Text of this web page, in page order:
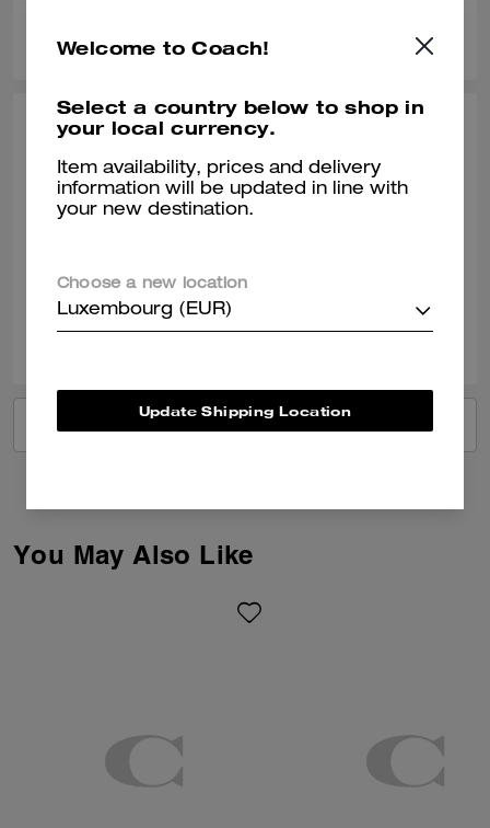
MAYRA E., JUN 12, 2026
One of the best coach bags I’ve owned.
Was this review helpful? 1
You May Also Like
Welcome to Coach!
Select a country below to shop in
your local currency.
Item availability, prices and delivery
information will be updated in line with
your new destination.
Choose a new location
Luxembourg (EUR)
Update Shipping Location